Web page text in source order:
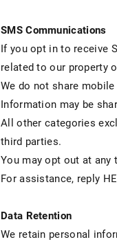
SMS Communications
If you opt in to receive
related to our property
We do not share
Information may be
All other categories
third parties.
You may opt out at any
For assistance, reply
Data Retention
We retain personal